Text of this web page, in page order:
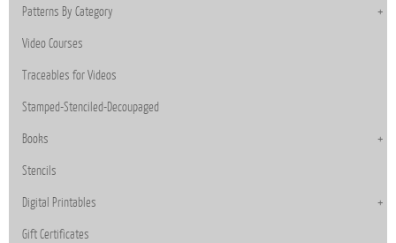
Patterns By Category
Video Courses
Traceables for Videos
Stamped-Stenciled-Decoupaged
Books
Stencils
Digital Printables
Gift Certificates